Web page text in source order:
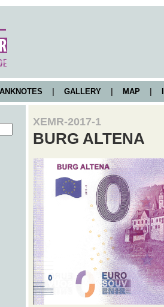
GALLERY MAP
XEMR-2017-1
BURG ALTENA